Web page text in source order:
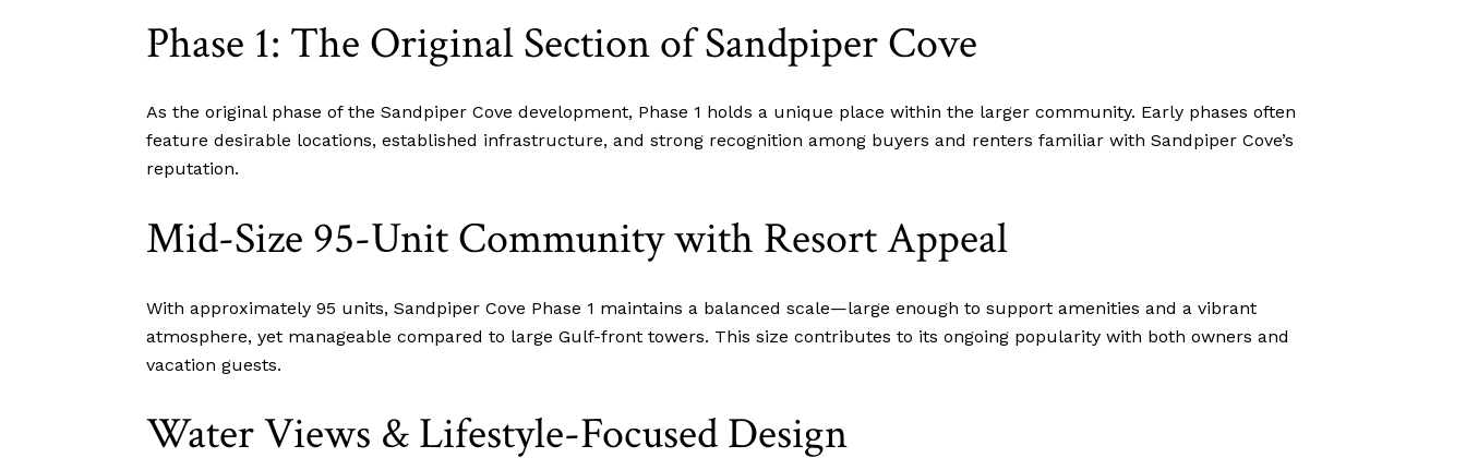
Phase 1: The Original Section of Sandpiper Cove
As the original phase of the Sandpiper Cove development, Phase 1 holds a unique place within the larger community. Early phases often
feature desirable locations, established infrastructure, and strong recognition among buyers and renters familiar with Sandpiper Cove’s
reputation.
Mid-Size 95-Unit Community with Resort Appeal
With approximately 95 units, Sandpiper Cove Phase 1 maintains a balanced scale—large enough to support amenities and a vibrant
atmosphere, yet manageable compared to large Gulf-front towers. This size contributes to its ongoing popularity with both owners and
vacation guests.
Water Views & Lifestyle-Focused Design